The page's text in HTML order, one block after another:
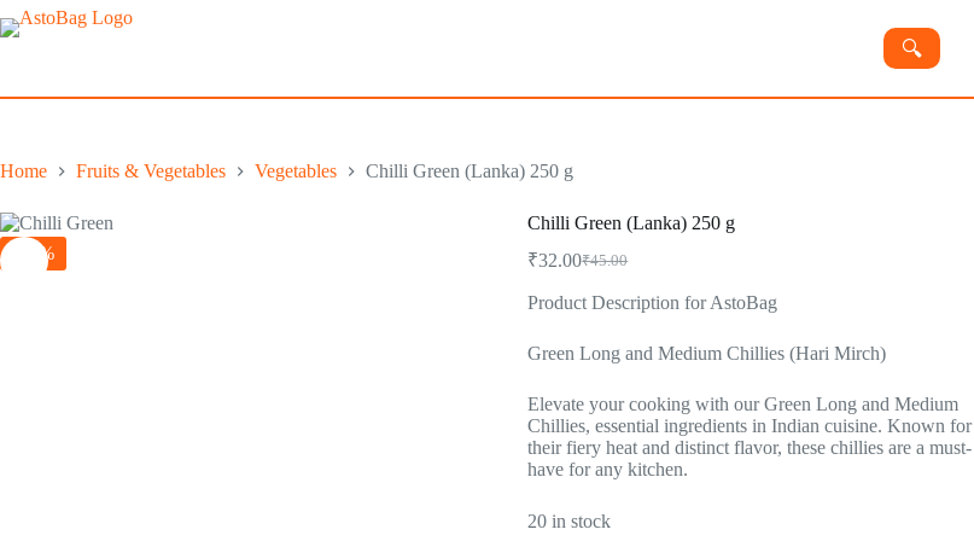
Skip
to
🔍︎
Home Fruits & Vegetables Vegetables Chilli Green (Lanka) 250 g
-29%
Chilli Green (Lanka) 250 g
₹45.00
Original
was:
₹32.00Current
is:
Product Description for AstoBag
Green Long and Medium Chillies (Hari Mirch)
Elevate your cooking with our Green Long and Medium
Chillies, essential ingredients in Indian cuisine. Known for
their fiery heat and distinct flavor, these chillies are a must-
have for any kitchen.
20 in stock